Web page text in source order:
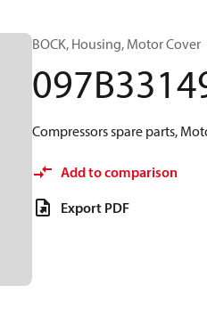
BOCK, Housing, Motor Cover
Compressors spare parts,
Add to comparison
Export PDF